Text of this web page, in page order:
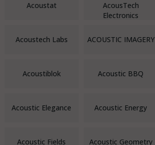
Acoustat
AcousTech
Electronics
Acoustech Labs ACOUSTIC IMAGERY
Acoustiblok Acoustic BBQ
Acoustic Elegance Acoustic Energy
Acoustic Fields Acoustic Geometry